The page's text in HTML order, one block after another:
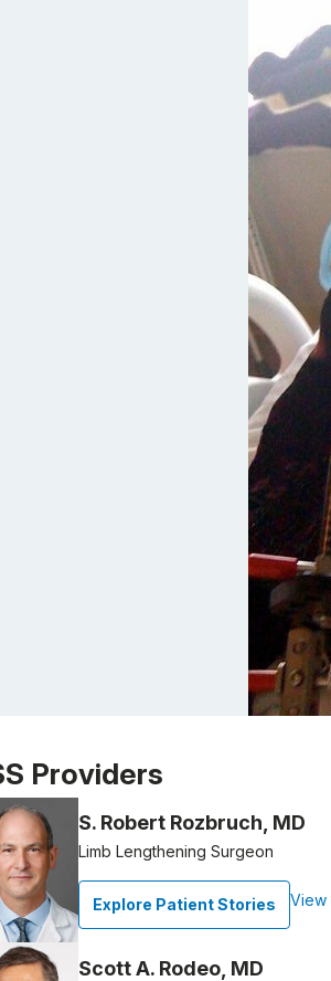
image of: Allison Cooper, 1 of 1
Providers
S. Robert Rozbruch, MD
Limb Lengthening Surgeon
Explore Patient Stories View
Scott A. Rodeo, MD